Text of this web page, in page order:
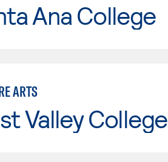
Ana College
ARTS
Valley College